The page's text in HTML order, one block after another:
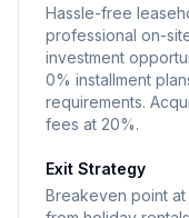
Hassle-free
professional on-
investment
0% installment
requirements.
fees at 20%.
Exit Strategy
Breakeven point